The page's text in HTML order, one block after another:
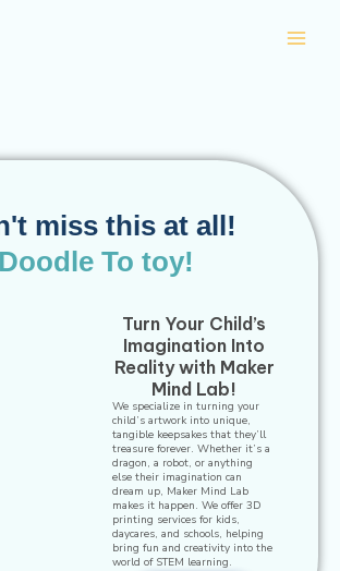
miss this at all!
Doodle To toy!
Turn Your Child’s
Imagination Into
Reality with Maker
Mind Lab!
We specialize in turning your
child’s artwork into unique,
tangible keepsakes that they’ll
treasure forever. Whether it’s a
dragon, a robot, or anything
else their imagination can
dream up, Maker Mind Lab
makes it happen. We offer 3D
printing services for kids,
daycares, and schools, helping
bring fun and creativity into the
world of STEM learning.